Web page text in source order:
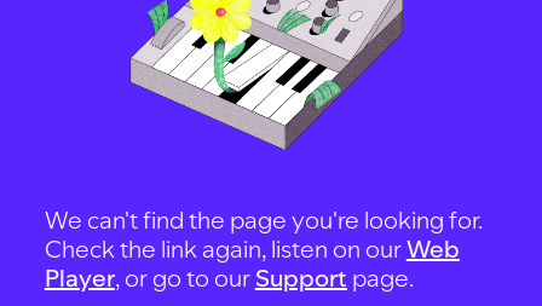
We can't find the page you're looking for.
Check the link again, listen on ourWeb
Player, or go to our Support page.